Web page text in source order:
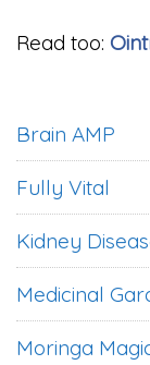
Read too:
Brain AMP
Fully Vital
Kidney
Medicinal
Moringa